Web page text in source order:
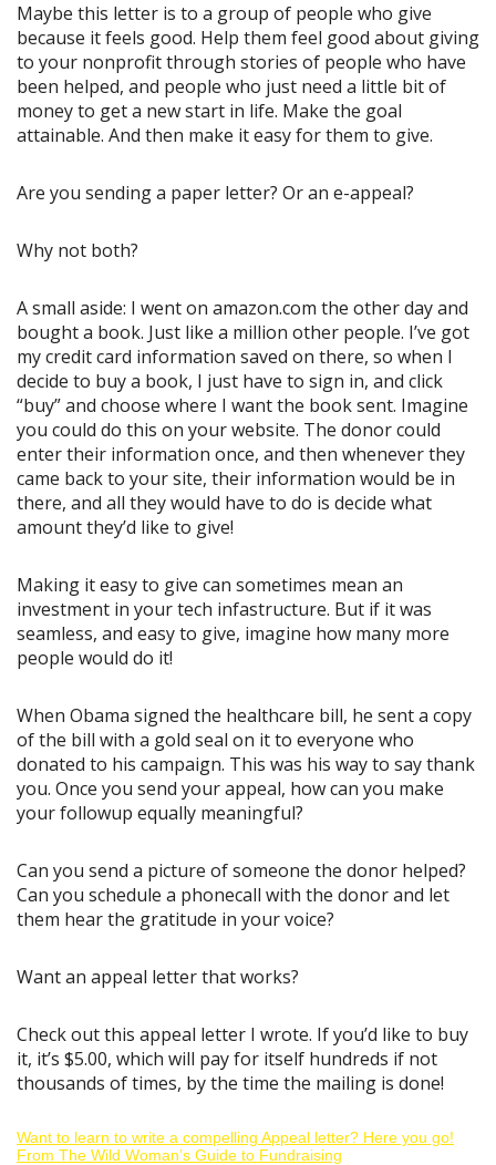
Maybe this letter is to a group of people who give
because it feels good. Help them feel good about giving
to your nonprofit through stories of people who have
been helped, and people who just need a little bit of
money to get a new start in life. Make the goal
attainable. And then make it easy for them to give.
Are you sending a paper letter? Or an e-appeal?
Why not both?
A small aside: I went on amazon.com the other day and
bought a book. Just like a million other people. I’ve got
my credit card information saved on there, so when I
decide to buy a book, I just have to sign in, and click
“buy” and choose where I want the book sent. Imagine
you could do this on your website. The donor could
enter their information once, and then whenever they
came back to your site, their information would be in
there, and all they would have to do is decide what
amount they’d like to give!
Making it easy to give can sometimes mean an
investment in your tech infastructure. But if it was
seamless, and easy to give, imagine how many more
people would do it!
When Obama signed the healthcare bill, he sent a copy
of the bill with a gold seal on it to everyone who
donated to his campaign. This was his way to say thank
you. Once you send your appeal, how can you make
your followup equally meaningful?
Can you send a picture of someone the donor helped?
Can you schedule a phonecall with the donor and let
them hear the gratitude in your voice?
Want an appeal letter that works?
Check out this appeal letter I wrote. If you’d like to buy
it, it’s $5.00, which will pay for itself hundreds if not
thousands of times, by the time the mailing is done!
Want to learn to write a compelling Appeal letter? Here you go!
From The Wild Woman’s Guide to Fundraising